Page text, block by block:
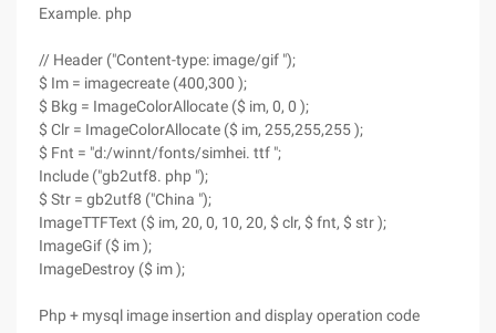
Example. php
// Header ("Content-type: image/gif ");
$ Im = imagecreate (400,300 );
$ Bkg = ImageColorAllocate ($ im, 0, 0 );
$ Clr = ImageColorAllocate ($ im, 255,255,255 );
$ Fnt = "d:/winnt/fonts/simhei. ttf ";
Include ("gb2utf8. php ");
$ Str = gb2utf8 ("China ");
ImageTTFText ($ im, 20, 0, 10, 20, $ clr, $ fnt, $ str );
ImageGif ($ im );
ImageDestroy ($ im );
Php + mysql image insertion and display operation code